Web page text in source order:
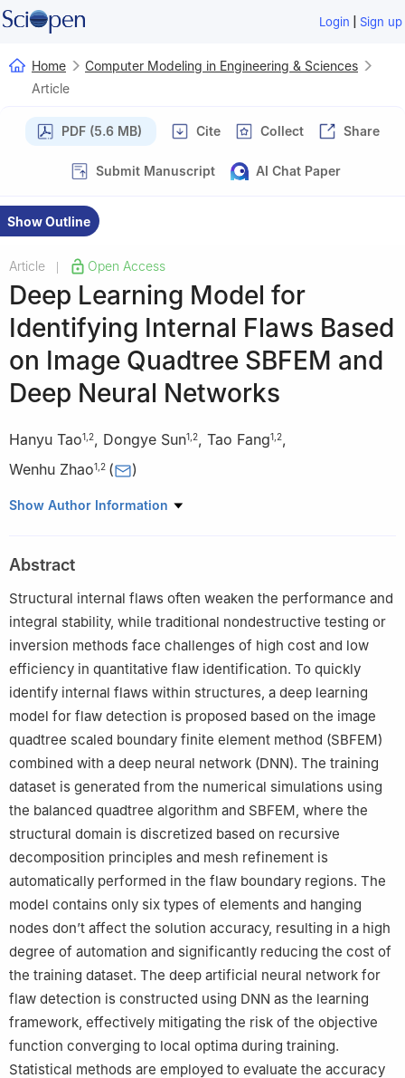
Login | Sign up
Home
Computer Modeling in Engineering & Sciences
Article
PDF (5.6 MB) Cite Collect Share
Submit Manuscript AI Chat Paper
Show Outline
Article | Open Access
Deep Learning Model for
Identifying Internal Flaws Based
on Image Quadtree SBFEM and
Deep Neural Networks
Hanyu Tao1 2, Dongye Sun1 2, Tao Fang1 2,
Wenhu Zhao1 2 ( )
1 School of Infrastructure Engineering, Nanchang University,
Human-Machine Interaction, Nanchang, 330031, China
Show Author Information
Abstract
Structural internal flaws often weaken the performance and
integral stability, while traditional nondestructive testing or
inversion methods face challenges of high cost and low
efficiency in quantitative flaw identification. To quickly
identify internal flaws within structures, a deep learning
model for flaw detection is proposed based on the image
quadtree scaled boundary finite element method (SBFEM)
combined with a deep neural network (DNN). The training
dataset is generated from the numerical simulations using
the balanced quadtree algorithm and SBFEM, where the
structural domain is discretized based on recursive
decomposition principles and mesh refinement is
automatically performed in the flaw boundary regions. The
model contains only six types of elements and hanging
nodes don’t affect the solution accuracy, resulting in a high
degree of automation and significantly reducing the cost of
the training dataset. The deep artificial neural network for
flaw detection is constructed using DNN as the learning
framework, effectively mitigating the risk of the objective
function converging to local optima during training.
Statistical methods are employed to evaluate the accuracy